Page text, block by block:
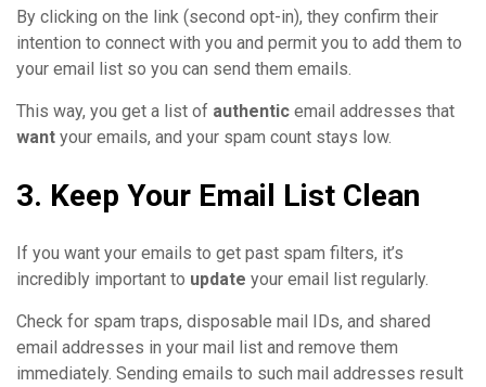
By clicking on the link (second opt-in), they confirm their
intention to connect with you and permit you to add them to
your email list so you can send them emails.
This way, you get a list of authentic email addresses that
want your emails, and your spam count stays low.
3. Keep Your Email List Clean
If you want your emails to get past spam filters, it’s
incredibly important to update your email list regularly.
Check for spam traps, disposable mail IDs, and shared
email addresses in your mail list and remove them
immediately. Sending emails to such mail addresses result